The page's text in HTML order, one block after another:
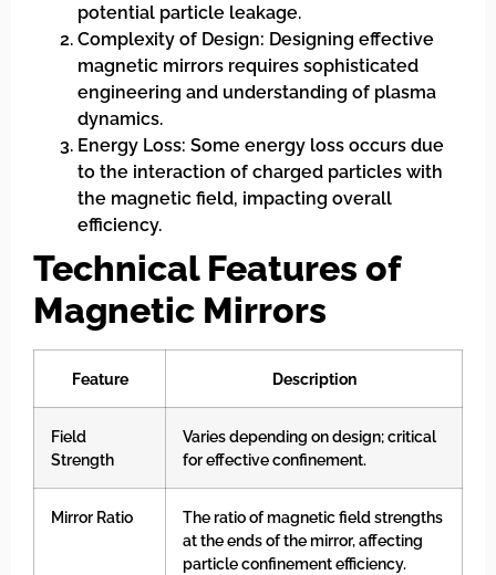
potential particle leakage.
Complexity of Design: Designing effective
magnetic mirrors requires sophisticated
engineering and understanding of plasma
dynamics.
Energy Loss: Some energy loss occurs due
to the interaction of charged particles with
the magnetic field, impacting overall
efficiency.
Technical Features of
Magnetic Mirrors
Feature Description
Field
Strength
Varies depending on design; critical
for effective confinement.
Mirror Ratio
The ratio of magnetic field strengths
at the ends of the mirror, affecting
particle confinement efficiency.